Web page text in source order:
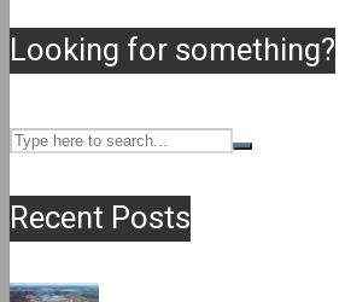
Looking for something?
Recent Posts